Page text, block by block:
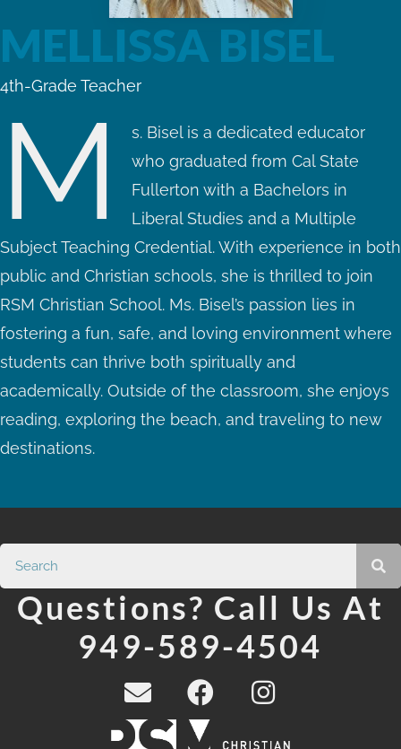
MELLISSA BISEL
4th-Grade Teacher
M
s. Bisel is a dedicated educator
who graduated from Cal State
Fullerton with a Bachelors in
Liberal Studies and a Multiple
Subject Teaching Credential. With experience in both
public and Christian schools, she is thrilled to join
RSM Christian School. Ms. Bisel’s passion lies in
fostering a fun, safe, and loving environment where
students can thrive both spiritually and
academically. Outside of the classroom, she enjoys
reading, exploring the beach, and traveling to new
destinations.
Questions? Call Us At
949-589-4504